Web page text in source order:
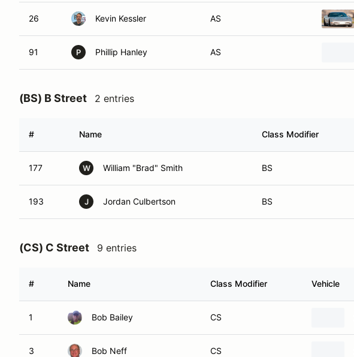
26 Kevin Kessler AS
91 P Phillip Hanley AS
(BS) B Street 2 entries
# Name Class Modifier
177 W William "Brad" Smith BS
193 J Jordan Culbertson BS
(CS) C Street 9 entries
# Name Class Modifier Vehicle
1 Bob Bailey CS
3 Bob Neff CS